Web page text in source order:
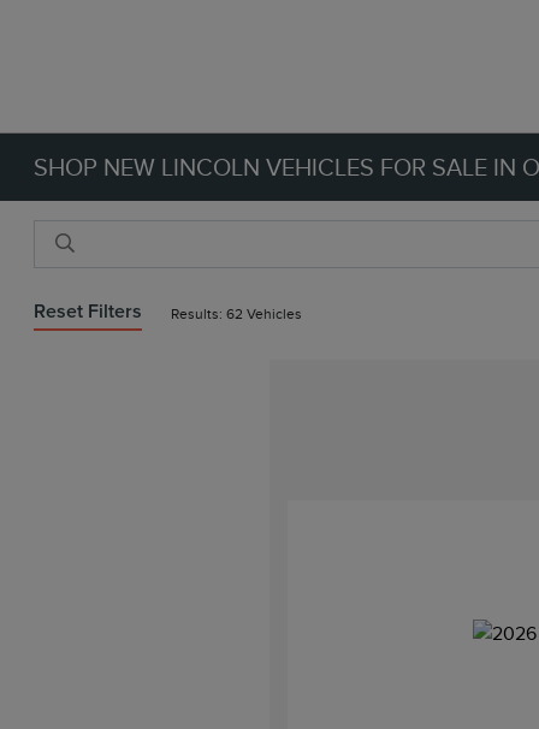
SHOP NEW LINCOLN VEHICLES FOR SALE IN
Reset Filters Results: 62 Vehicles